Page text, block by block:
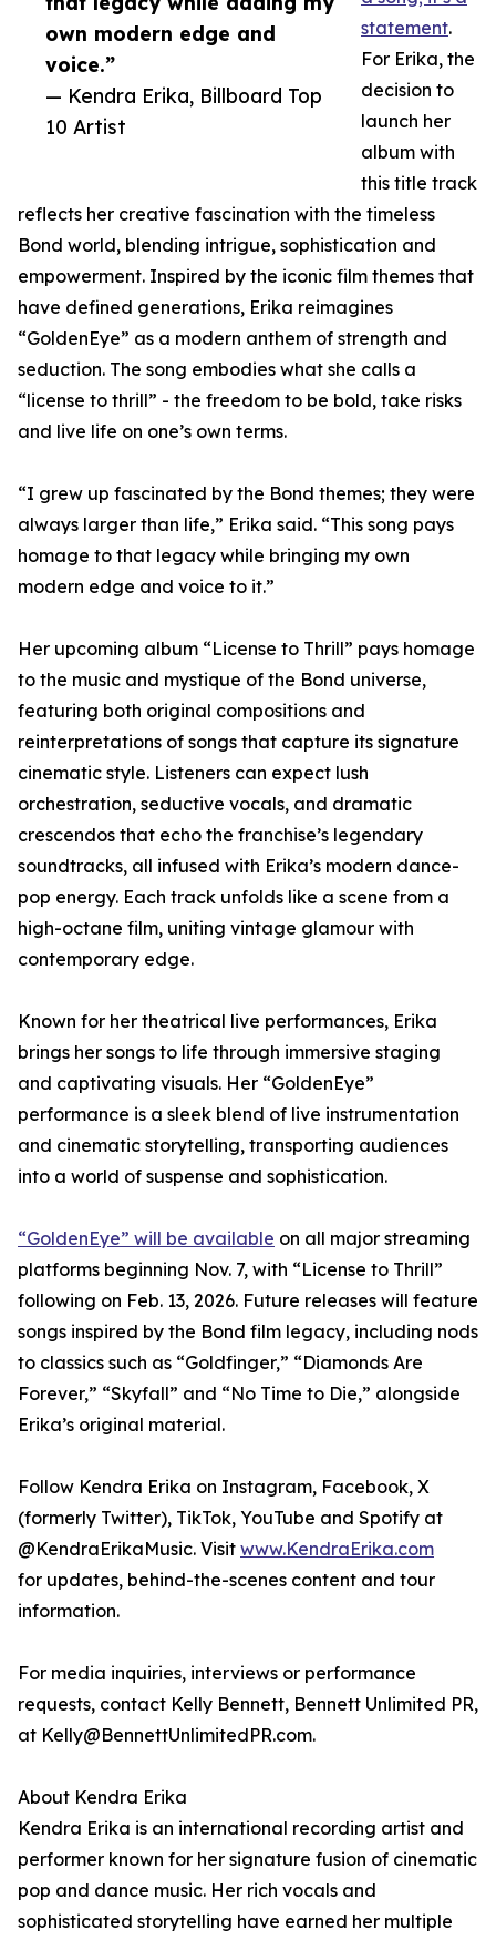
own modern edge and
voice.”
— Kendra Erika, Billboard Top
10 Artist
statement.
For Erika, the
decision to
launch her
album with
this title track
reflects her creative fascination with the timeless
Bond world, blending intrigue, sophistication and
empowerment. Inspired by the iconic film themes that
have defined generations, Erika reimagines
“GoldenEye” as a modern anthem of strength and
seduction. The song embodies what she calls a
“license to thrill” - the freedom to be bold, take risks
and live life on one’s own terms.
“I grew up fascinated by the Bond themes; they were
always larger than life,” Erika said. “This song pays
homage to that legacy while bringing my own
modern edge and voice to it.”
Her upcoming album “License to Thrill” pays homage
to the music and mystique of the Bond universe,
featuring both original compositions and
reinterpretations of songs that capture its signature
cinematic style. Listeners can expect lush
orchestration, seductive vocals, and dramatic
crescendos that echo the franchise’s legendary
soundtracks, all infused with Erika’s modern dance-
pop energy. Each track unfolds like a scene from a
high-octane film, uniting vintage glamour with
contemporary edge.
Known for her theatrical live performances, Erika
brings her songs to life through immersive staging
and captivating visuals. Her “GoldenEye”
performance is a sleek blend of live instrumentation
and cinematic storytelling, transporting audiences
into a world of suspense and sophistication.
“GoldenEye” will be available on all major streaming
platforms beginning Nov. 7, with “License to Thrill”
following on Feb. 13, 2026. Future releases will feature
songs inspired by the Bond film legacy, including nods
to classics such as “Goldfinger,” “Diamonds Are
Forever,” “Skyfall” and “No Time to Die,” alongside
Erika’s original material.
Follow Kendra Erika on Instagram, Facebook, X
(formerly Twitter), TikTok, YouTube and Spotify at
@KendraErikaMusic. Visit www.KendraErika.com
for updates, behind-the-scenes content and tour
information.
For media inquiries, interviews or performance
requests, contact Kelly Bennett, Bennett Unlimited PR,
at Kelly@BennettUnlimitedPR.com.
About Kendra Erika
Kendra Erika is an international recording artist and
performer known for her signature fusion of cinematic
pop and dance music. Her rich vocals and
sophisticated storytelling have earned her multiple